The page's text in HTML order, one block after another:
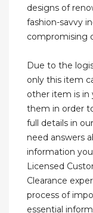
designs of
fashion-savvy
compromising
Due to the
only this item
other item is in
them in order
full details in
need answers
information
Licensed
Clearance
process of
essential